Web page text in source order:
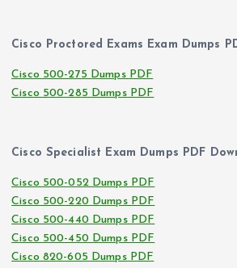
Cisco Proctored Exams Exam Dumps
Cisco 500-275 Dumps PDF
Cisco 500-285 Dumps PDF
Cisco Specialist Exam Dumps PDF
Cisco 500-052 Dumps PDF
Cisco 500-220 Dumps PDF
Cisco 500-440 Dumps PDF
Cisco 500-450 Dumps PDF
Cisco 820-605 Dumps PDF